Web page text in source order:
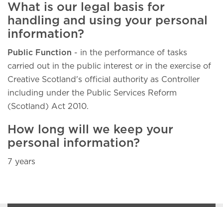
What is our legal basis for
handling and using your personal
information?
Public Function - in the performance of tasks
carried out in the public interest or in the exercise of
Creative Scotland's official authority as Controller
including under the Public Services Reform
(Scotland) Act 2010.
How long will we keep your
personal information?
7 years